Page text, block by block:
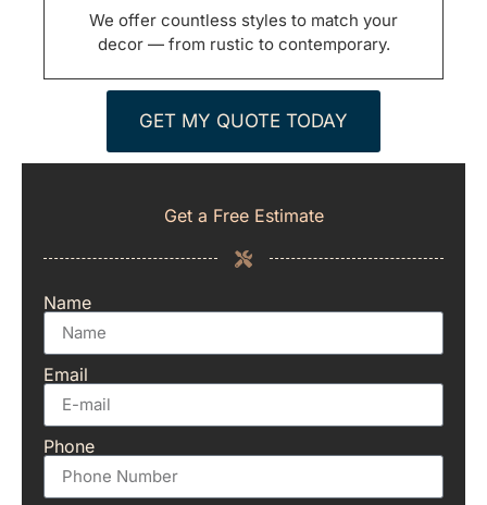
We offer countless styles to match your
decor — from rustic to contemporary.
GET MY QUOTE TODAY
Get a Free Estimate
Name
Email
Phone